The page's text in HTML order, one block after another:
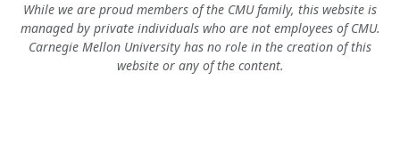
While we are proud members of the CMU family, this website is
managed by private individuals who are not employees of CMU.
Carnegie Mellon University has no role in the creation of this
website or any of the content.